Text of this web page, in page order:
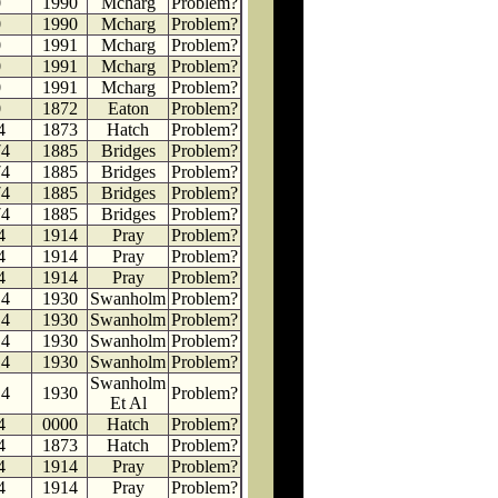
1990 Mcharg
Problem?
1991 Mcharg
Problem?
1991 Mcharg
Problem?
1991 Mcharg
Problem?
1872 Eaton
Problem?
1873 Hatch
Problem?
1885 Bridges
Problem?
1885 Bridges
Problem?
1885 Bridges
Problem?
1885 Bridges
Problem?
1914 Pray
Problem?
1914 Pray
Problem?
1914 Pray
Problem?
1930 Swanholm Problem?
1930 Swanholm Problem?
1930 Swanholm Problem?
1930 Swanholm Problem?
1930
Swanholm
Et Al
Problem?
0000 Hatch
Problem?
1873 Hatch
Problem?
1914 Pray
Problem?
1914 Pray Problem?